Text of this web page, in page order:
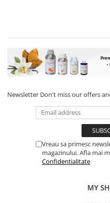
Newsletter Don't miss our offers
Vreau sa primesc
magazinului. Afla mai
Confidentialitate
MY